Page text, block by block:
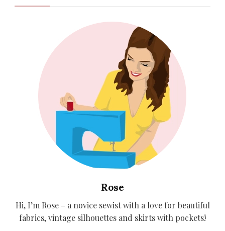
Rose
Hi, I’m Rose – a novice sewist with a love for beautiful
fabrics, vintage silhouettes and skirts with pockets!